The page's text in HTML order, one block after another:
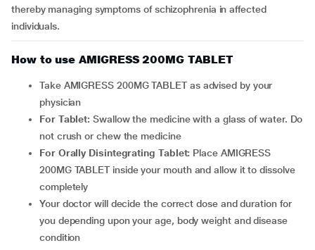
thereby managing symptoms of schizophrenia in affected
individuals.
How to use AMIGRESS 200MG TABLET
Take AMIGRESS 200MG TABLET as advised by your
physician
For Tablet:Swallow the medicine with a glass of water. Do
not crush or chew the medicine
For Orally Disintegrating Tablet: Place AMIGRESS
200MG TABLET inside your mouth and allow it to dissolve
completely
Your doctor will decide the correct dose and duration for
you depending upon your age, body weight and disease
condition